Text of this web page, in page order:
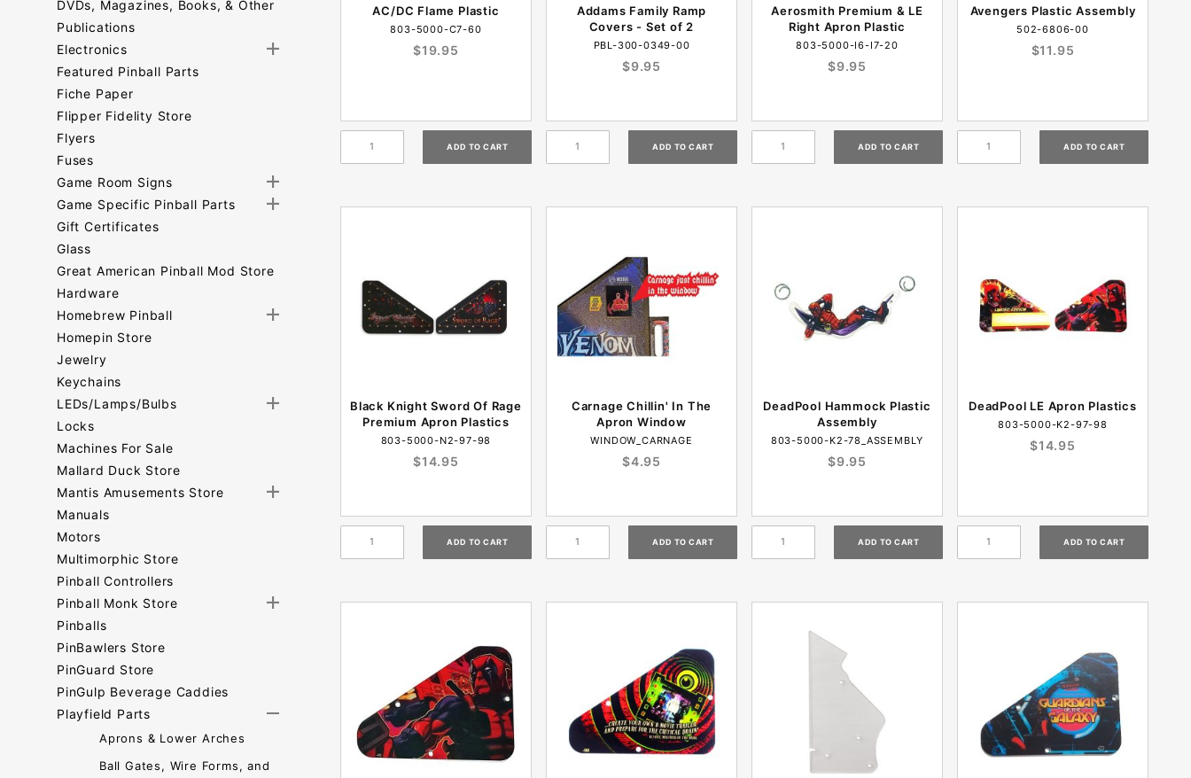
AC/DC Flame Plastic
803-5000-C7-60
$19.95
Addams Family Ramp
Covers - Set of 2
PBL-300-0349-00
$9.95
Aerosmith Premium & LE
Right Apron Plastic
803-5000-I6-I7-20
$9.95
Avengers Plastic Assembly
502-6806-00
$11.95
Black Knight Sword Of Rage
Premium Apron Plastics
803-5000-N2-97-98
$14.95
Carnage Chillin' In The
Apron Window
WINDOW_CARNAGE
$4.95
DeadPool Hammock Plastic
Assembly
803-5000-K2-78_ASSEMBLY
$9.95
DeadPool LE Apron Plastics
803-5000-K2-97-98
$14.95
DVDs, Magazines, Books, & Other
Publications
Electronics
Featured Pinball Parts
Fiche Paper
Flipper Fidelity Store
Flyers
Fuses
Game Room Signs
Game Specific Pinball Parts
Gift Certificates
Glass
Great American Pinball Mod Store
Hardware
Homebrew Pinball
Homepin Store
Jewelry
Keychains
LEDs/Lamps/Bulbs
Locks
Machines For Sale
Mallard Duck Store
Mantis Amusements Store
Manuals
Motors
Multimorphic Store
Pinball Controllers
Pinball Monk Store
Pinballs
PinBawlers Store
PinGuard Store
PinGulp Beverage Caddies
Playfield Parts
Aprons & Lower Arches
Ball Gates, Wire Forms, and